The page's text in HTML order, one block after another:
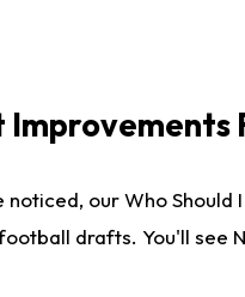
Improvements
noticed, our Who
drafts. You'll see